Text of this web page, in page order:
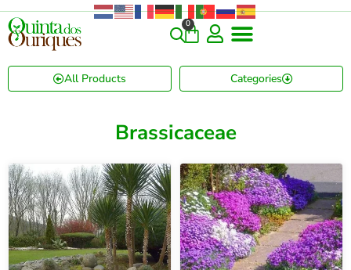
0
All Products Categories
Brassicaceae